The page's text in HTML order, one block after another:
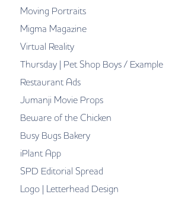
Moving Portraits
Migma Magazine
Virtual Reality
Thursday | Pet Shop Boys / Example
Restaurant Ads
Jumanji Movie Props
Beware of the Chicken
Busy Bugs Bakery
iPlant App
SPD Editorial Spread
Logo | Letterhead Design